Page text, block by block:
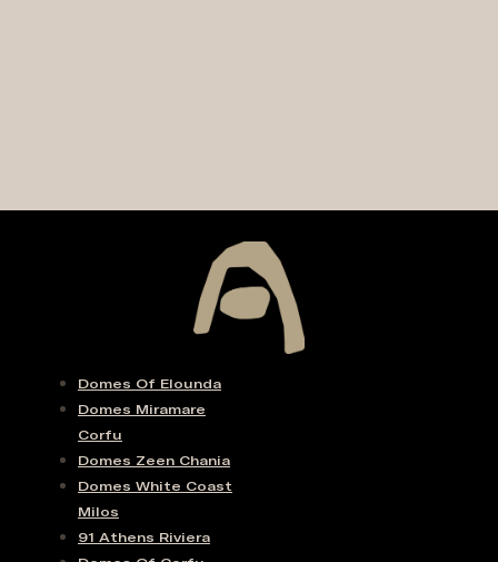
Domes Of Elounda
Domes Miramare
Corfu
Domes Zeen Chania
Domes White Coast
Milos
91 Athens Riviera